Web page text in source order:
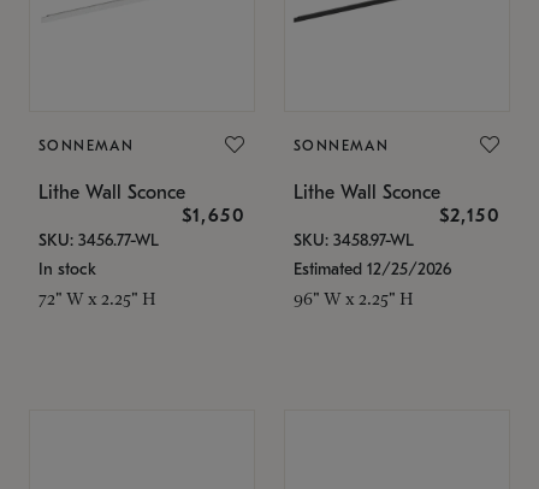
SONNEMAN
Lithe Wall Sconce
$1,650
SKU: 3456.77-WL
In stock
72" W x 2.25" H
SONNEMAN
Lithe Wall Sconce
$2,150
SKU: 3458.97-WL
Estimated 12/25/2026
96" W x 2.25" H